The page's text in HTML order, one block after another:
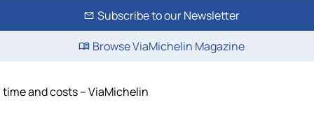
Subscribe to our Newsletter
Browse ViaMichelin Magazine
and costs – ViaMichelin